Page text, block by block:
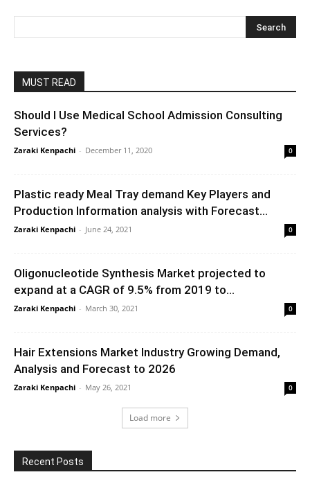
MUST READ
Should I Use Medical School Admission Consulting
Services?
Zaraki Kenpachi - December 11, 2020 0
Plastic ready Meal Tray demand Key Players and
Production Information analysis with Forecast...
Zaraki Kenpachi - June 24, 2021 0
Oligonucleotide Synthesis Market projected to
expand at a CAGR of 9.5% from 2019 to...
Zaraki Kenpachi - March 30, 2021 0
Hair Extensions Market Industry Growing Demand,
Analysis and Forecast to 2026
Zaraki Kenpachi - May 26, 2021 0
Load more
Recent Posts